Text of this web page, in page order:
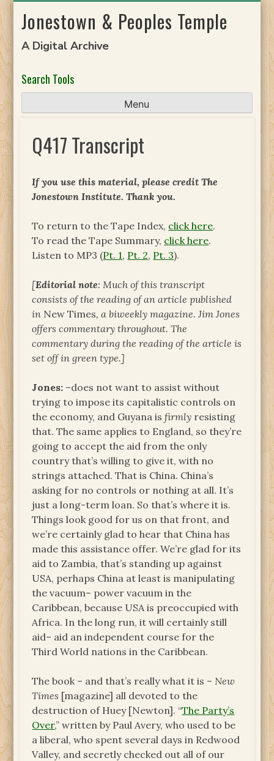
toJonestown & Peoples Temple
A Digital Archive
Search Tools
Menu
Q417 Transcript
If you use this material, please credit The
Jonestown Institute. Thank you.
To return to the Tape Index, click here.
To read the Tape Summary, click here.
Listen to MP3 (Pt. 1, Pt. 2, Pt. 3).
[Editorial note: Much of this transcript
consists of the reading of an article published
in New Times, a biweekly magazine. Jim Jones
offers commentary throughout. The
commentary during the reading of the article is
set off in green type.]
Jones: –does not want to assist without
trying to impose its capitalistic controls on
the economy, and Guyana isfirmly resisting
that. The same applies to England, so they’re
going to accept the aid from the only
country that’s willing to give it, with no
strings attached. That is China. China’s
asking for no controls or nothing at all. It’s
just a long-term loan. So that’s where it is.
Things look good for us on that front, and
we’re certainly glad to hear that China has
made this assistance offer. We’re glad for its
aid to Zambia, that’s standing up against
USA, perhaps China at least is manipulating
the vacuum– power vacuum in the
Caribbean, because USA is preoccupied with
Africa. In the long run, it will certainly still
aid– aid an independent course for the
Third World nations in the Caribbean.
The book – and that’s really what it is – New
Times [magazine] all devoted to the
destruction of Huey [Newton]. “The Party’s
Over,” written by Paul Avery, who used to be
a liberal, who spent several days in Redwood
Valley, and secretly checked out all of our